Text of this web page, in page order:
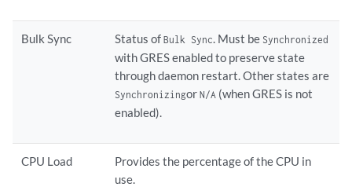
Bulk Sync Status ofBulk Sync. Must be Synchronized
with GRES enabled to preserve state
through daemon restart. Other states are
SynchronizingorN/A (when GRES is not
enabled).
CPU Load
Provides the percentage of the CPU in
use.